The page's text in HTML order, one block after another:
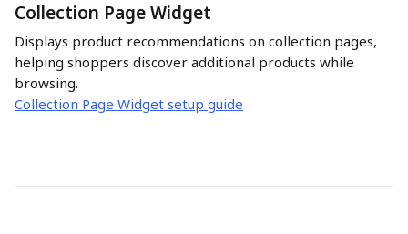
Collection Page Widget
Displays product recommendations on collection pages,
helping shoppers discover additional products while
browsing.
Collection Page Widget setup guide